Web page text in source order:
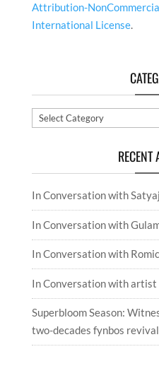
Attribution-
International License.
Categories
RECENT
In Conversation with
In Conversation with
In Conversation with
In Conversation with artist
Superbloom Season:
two-decades fynbos revival